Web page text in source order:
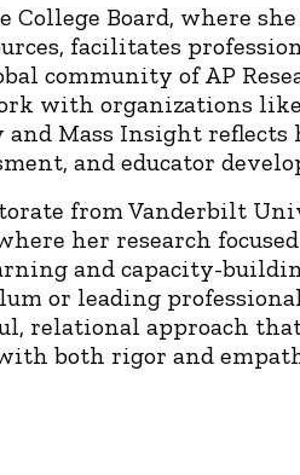
College Board, where
facilitates
community of AP
with organizations like
and Mass Insight
and educator
from Vanderbilt
her research
and capacity-
or leading
relational approach
both rigor and